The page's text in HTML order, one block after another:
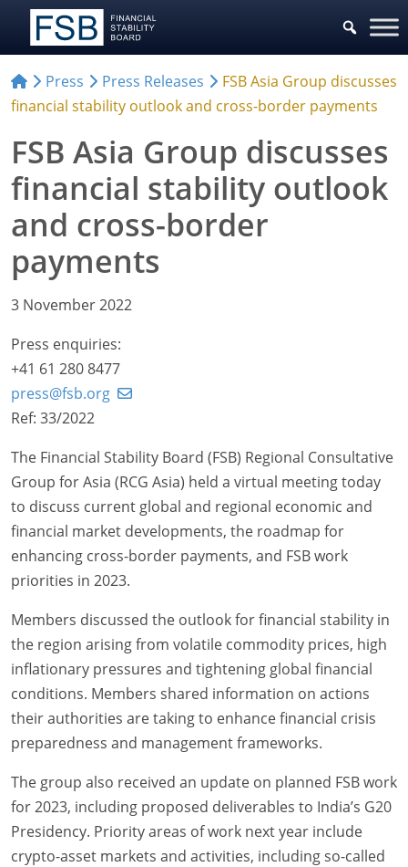
Press Press Releases
FSB Asia Group discusses
financial stability outlook and cross-border payments
FSB Asia Group discusses
financial stability outlook
and cross-border
payments
3 November 2022
Press enquiries:
+41 61 280 8477
press@fsb.org
Ref: 33/2022
The Financial Stability Board (FSB) Regional Consultative
Group for Asia (RCG Asia) held a virtual meeting today
to discuss current global and regional economic and
financial market developments, the roadmap for
enhancing cross-border payments, and FSB work
priorities in 2023.
Members discussed the outlook for financial stability in
the region arising from volatile commodity prices, high
inflationary pressures and tightening global financial
conditions. Members shared information on actions
their authorities are taking to enhance financial crisis
preparedness and management frameworks.
The group also received an update on planned FSB work
for 2023, including proposed deliverables to India’s G20
Presidency. Priority areas of work next year include
crypto-asset markets and activities, including so-called